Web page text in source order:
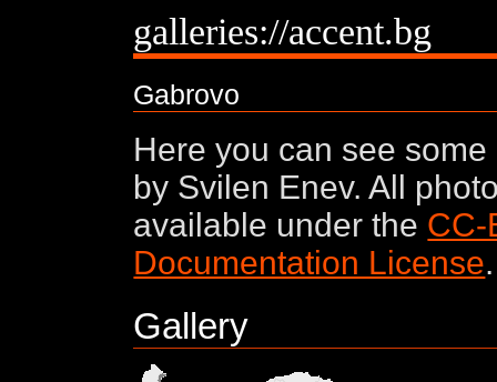
galleries://accent.bg
Gabrovo
Here you can see
by Svilen Enev. All
available under the CC-
Documentation License.
Gallery